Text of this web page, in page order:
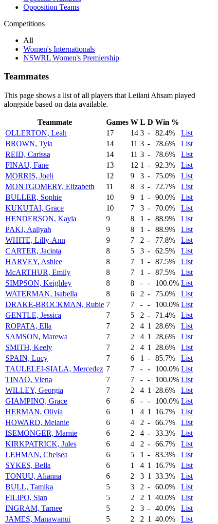
Opposition Teams
Competitions
All
Women's Internationals
NSWRL Women's Premiership
Teammates
This page shows a list of all players that Leilani Ahsam played
alongside based on data available.
Teammate Games W L D Win %
OLLERTON, Leah
17 14 3 - 82.4%
List
BROWN, Tyla
14 11 3 - 78.6%
List
REID, Carissa
14 11 3 - 78.6%
List
FINAU, Fane
13 12 1 - 92.3%
List
MORRIS, Joeli
12 9 3 - 75.0%
List
MONTGOMERY, Elizabeth
11 8 3 - 72.7%
List
BULLER, Sophie
10 9 1 - 90.0%
List
KUKUTAI, Grace
10 7 3 - 70.0%
List
HENDERSON, Kayla
9 8 1 - 88.9%
List
PAKI, Aaliyah
9 8 1 - 88.9%
List
WHITE, Lilly-Ann
9 7 2 - 77.8%
List
CARTER, Jacinta
8 5 3 - 62.5%
List
HARVEY, Ashlee
8 7 1 - 87.5%
List
McARTHUR, Emily
8 7 1 - 87.5%
List
SIMPSON, Keighley
8 8 - - 100.0% List
WATERMAN, Isabella
8 6 2 - 75.0%
List
DRAKE-BROCKMAN, Rubie 7 7 - - 100.0% List
GENTLE, Jessica
7 5 2 - 71.4%
List
ROPATA, Ella
7 2 4 1 28.6%
List
SAMSON, Marewa
7 2 4 1 28.6%
List
SMITH, Keely
7 2 4 1 28.6%
List
SPAIN, Lucy
7 6 1 - 85.7%
List
TAULELEI-SIALA, Mercedez 7 7 - - 100.0% List
TINAO, Viena
7 7 - - 100.0% List
WILLEY, Georgia
7 2 4 1 28.6%
List
GIAMPINO, Grace
6 6 - - 100.0% List
HERMAN, Olivia
6 1 4 1 16.7%
List
HOWARD, Melanie
6 4 2 - 66.7%
List
ISEMONGER, Marnie
6 2 4 - 33.3%
List
KIRKPATRICK, Jules
6 4 2 - 66.7%
List
LEHMAN, Chelsea
6 5 1 - 83.3%
List
SYKES, Bella
6 1 4 1 16.7%
List
TONUU, Alianna
6 2 3 1 33.3%
List
BULL, Tamika
5 3 2 - 60.0%
List
FILIPO, Sian
5 2 2 1 40.0%
List
INGRAM, Tarnee
5 2 3 - 40.0%
List
JAMES, Manawanui
5 2 2 1 40.0%
List